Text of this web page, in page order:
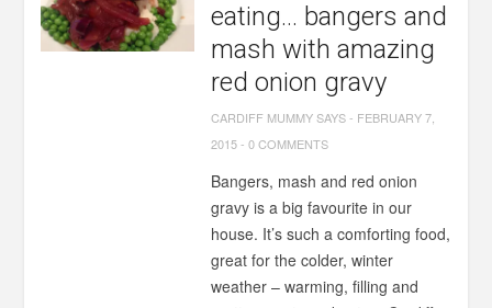
eating… bangers and
mash with amazing
red onion gravy
CARDIFF MUMMY SAYS- FEBRUARY 7,
2015-0 COMMENTS
Bangers, mash and red onion
gravy is a big favourite in our
house. It’s such a comforting food,
great for the colder, winter
weather – warming, filling and